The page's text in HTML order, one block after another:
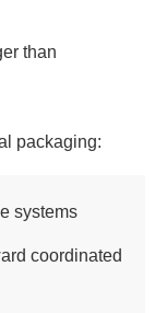
than
packaging:
systems
coordinated